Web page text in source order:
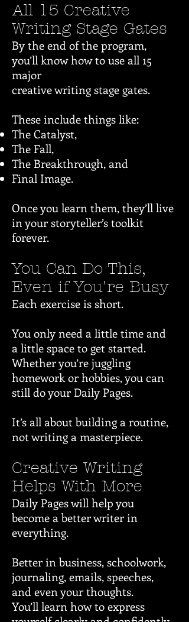
All 15 Creative
Writing Stage Gates
By the end of the program,
you’ll know how to use all 15
major
creative writing stage gates.
These include things like:
The Catalyst,
The Fall,
The Breakthrough, and
Final Image.
Once you learn them, they’ll live
in your storyteller’s toolkit
forever.
You Can Do This,
Even if You're Busy
Each exercise is short.
You only need a little time and
a little space to get started.
Whether you’re juggling
homework or hobbies, you can
still do your Daily Pages.
It’s all about building a routine,
not writing a masterpiece.
Creative Writing
Helps With More
Daily Pages will help you
become a better writer in
everything.
Better in business, schoolwork,
journaling, emails, speeches,
and even your thoughts.
You’ll learn how to express